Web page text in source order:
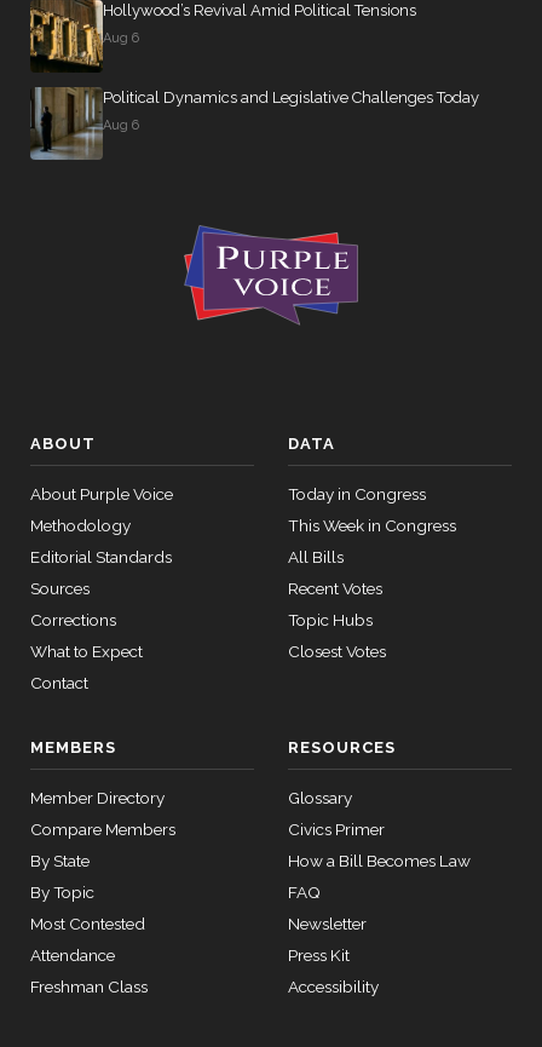
Hollywood’s Revival Amid Political Tensions
Aug 6
Political Dynamics and Legislative Challenges Today
Aug 6
ABOUT
About Purple Voice
Methodology
Editorial Standards
Sources
Corrections
What to Expect
Contact
DATA
Today in Congress
This Week in Congress
All Bills
Recent Votes
Topic Hubs
Closest Votes
MEMBERS
Member Directory
Compare Members
By State
By Topic
Most Contested
Attendance
Freshman Class
RESOURCES
Glossary
Civics Primer
How a Bill Becomes Law
FAQ
Newsletter
Press Kit
Accessibility